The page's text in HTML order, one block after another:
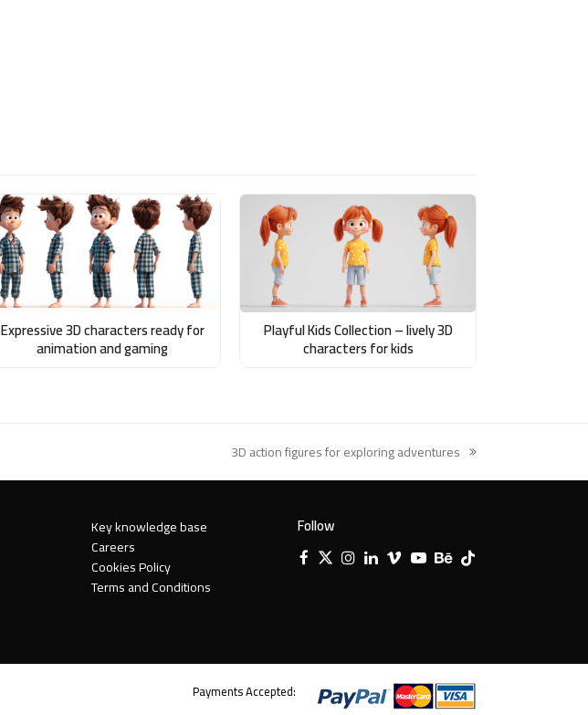
Expressive 3D characters ready for
animation and gaming
Playful Kids Collection – lively 3D
characters for kids
next
post:
3D action figures for exploring adventures
Key knowledge base
Careers
Cookies Policy
Terms and Conditions
Follow
Facebook
X Instagram
LinkedIn
VimeoYouTube
Behance
Tiktok
Payments Accepted: